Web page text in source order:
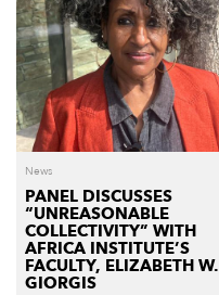
News
PANEL DISCUSSES
“UNREASONABLE
COLLECTIVITY” WITH
AFRICA INSTITUTE’S
FACULTY, ELIZABETH W.
GIORGIS